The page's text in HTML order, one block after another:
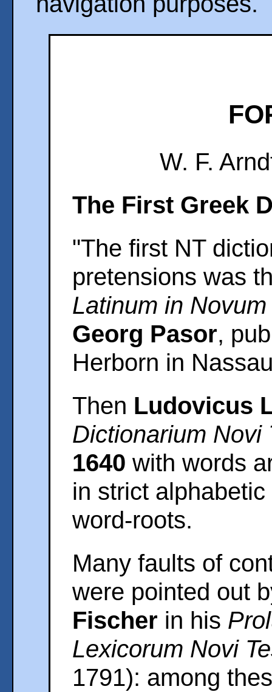
W. F.
The First Greek
"The first NT
pretensions was
Latinum in
Georg Pasor,
Herborn in
Then Ludovicus
Dictionarium Novi
1640 with words
in strict
word-roots.
Many faults of
were pointed out
Fischer in his
Lexicorum Novi
1791): among